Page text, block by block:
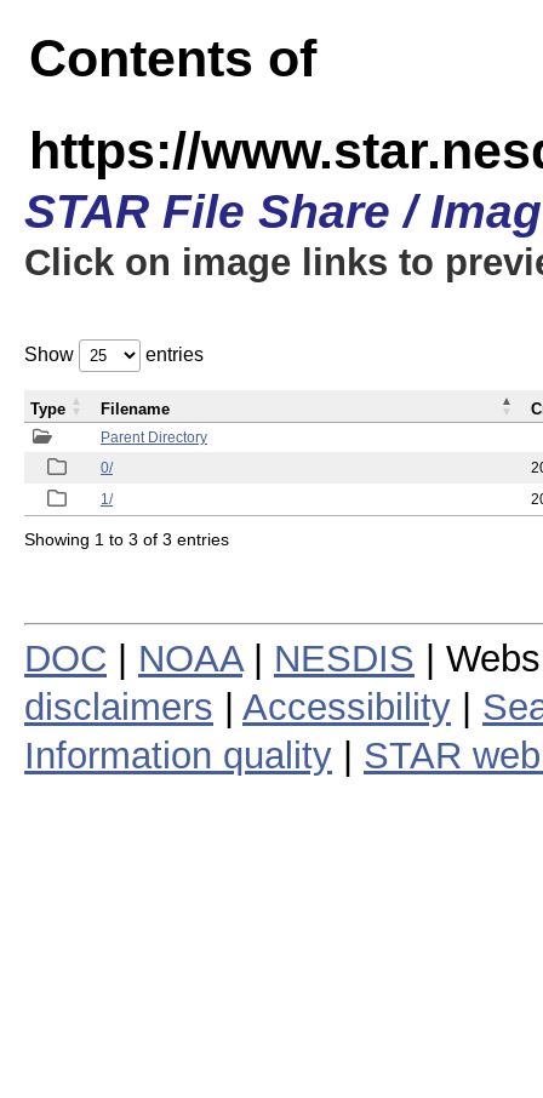
Contents of
https://
STAR File Share /
Click on image links to
Show entries
Parent Directory
0/
1/
Type Filename
Showing 1 to 3 of 3 entries
DOC NOAA| NESDIS |
disclaimers
Accessibility
Information quality
STAR